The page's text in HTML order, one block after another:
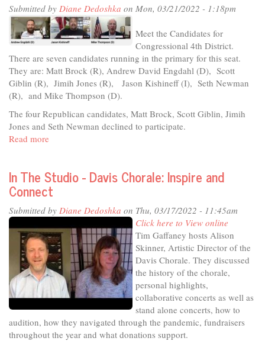
Colon
Cancer
Prevention
Submitted by Diane Dedoshka on Mon, 03/21/2022 - 1:18pm
Meet the Candidates for
Congressional 4th District.
There are seven candidates running in the primary for this seat.
They are: Matt Brock (R), Andrew David Engdahl (D), Scott
Giblin (R), Jimih Jones (R), Jason Kishineff (I), Seth Newman
(R), and Mike Thompson (D).
The four Republican candidates, Matt Brock, Scott Giblin, Jimih
Jones and Seth Newman declined to participate.
Read more
Candidates
-
2022
-
Congressional
4th
District
In The Studio - Davis Chorale: Inspire and
Connect
Submitted by Diane Dedoshka on Thu, 03/17/2022 - 11:45am
Click here to View online
Tim Gaffaney hosts Alison
Skinner, Artistic Director of the
Davis Chorale. They discussed
the history of the chorale,
personal highlights,
collaborative concerts as well as
stand alone concerts, how to
audition, how they navigated through the pandemic, fundraisers
throughout the year and what donations support.